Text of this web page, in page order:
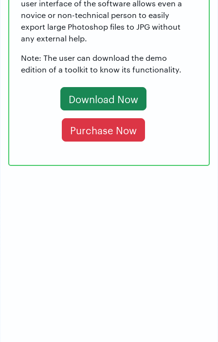
user interface of the software allows even a
novice or non-technical person to easily
export large Photoshop files to JPG without
any external help.
Note: The user can download the demo
edition of a toolkit to know its functionality.
Download Now
Purchase Now